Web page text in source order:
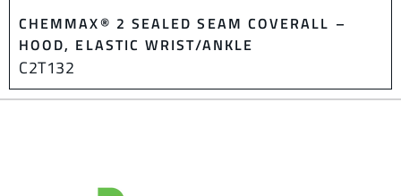
CHEMMAX® 2 SEALED SEAM COVERALL –
HOOD, ELASTIC WRIST/ANKLE
C2T132